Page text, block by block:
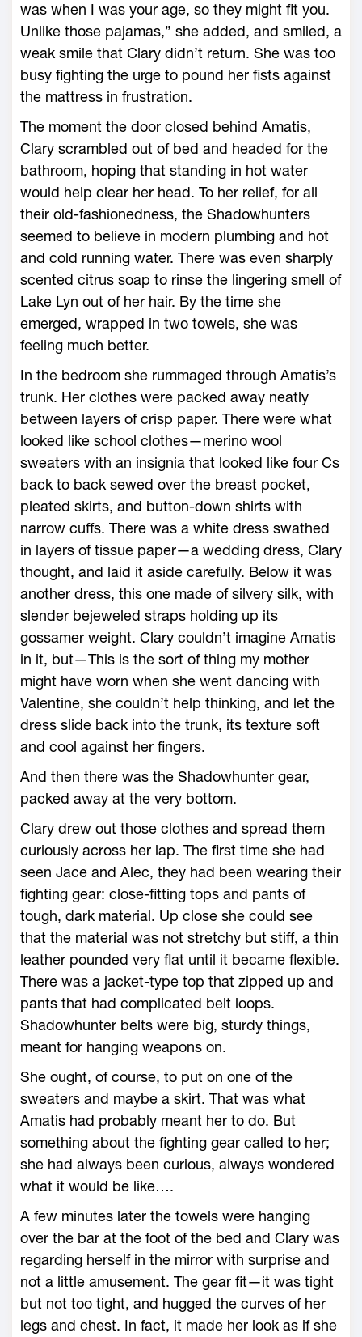
was when I was your age, so they might fit you.
Unlike those pajamas,” she added, and smiled, a
weak smile that Clary didn’t return. She was too
busy fighting the urge to pound her fists against
the mattress in frustration.
The moment the door closed behind Amatis,
Clary scrambled out of bed and headed for the
bathroom, hoping that standing in hot water
would help clear her head. To her relief, for all
their old-fashionedness, the Shadowhunters
seemed to believe in modern plumbing and hot
and cold running water. There was even sharply
scented citrus soap to rinse the lingering smell of
Lake Lyn out of her hair. By the time she
emerged, wrapped in two towels, she was
feeling much better.
In the bedroom she rummaged through Amatis’s
trunk. Her clothes were packed away neatly
between layers of crisp paper. There were what
looked like school clothes—merino wool
sweaters with an insignia that looked like four Cs
back to back sewed over the breast pocket,
pleated skirts, and button-down shirts with
narrow cuffs. There was a white dress swathed
in layers of tissue paper—a wedding dress, Clary
thought, and laid it aside carefully. Below it was
another dress, this one made of silvery silk, with
slender bejeweled straps holding up its
gossamer weight. Clary couldn’t imagine Amatis
in it, but—This is the sort of thing my mother
might have worn when she went dancing with
Valentine, she couldn’t help thinking, and let the
dress slide back into the trunk, its texture soft
and cool against her fingers.
And then there was the Shadowhunter gear,
packed away at the very bottom.
Clary drew out those clothes and spread them
curiously across her lap. The first time she had
seen Jace and Alec, they had been wearing their
fighting gear: close-fitting tops and pants of
tough, dark material. Up close she could see
that the material was not stretchy but stiff, a thin
leather pounded very flat until it became flexible.
There was a jacket-type top that zipped up and
pants that had complicated belt loops.
Shadowhunter belts were big, sturdy things,
meant for hanging weapons on.
She ought, of course, to put on one of the
sweaters and maybe a skirt. That was what
Amatis had probably meant her to do. But
something about the fighting gear called to her;
she had always been curious, always wondered
what it would be like….
A few minutes later the towels were hanging
over the bar at the foot of the bed and Clary was
regarding herself in the mirror with surprise and
not a little amusement. The gear fit—it was tight
but not too tight, and hugged the curves of her
legs and chest. In fact, it made her look as if she